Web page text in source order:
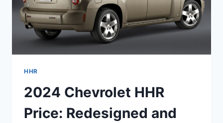
HHR
2024 Chevrolet HHR
Price: Redesigned and